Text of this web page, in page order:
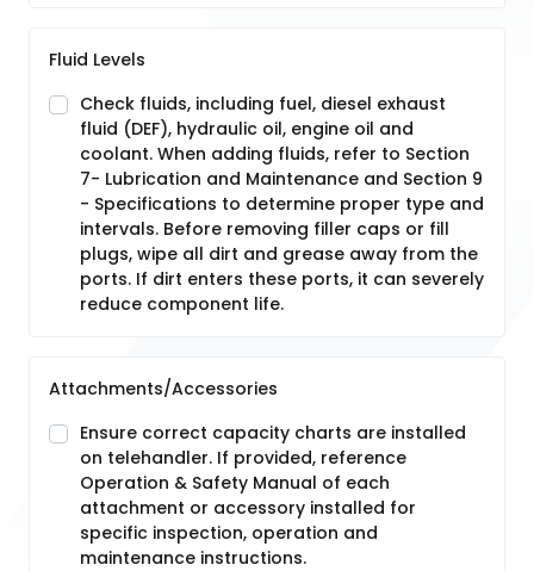
Fluid Levels
Check fluids, including fuel, diesel exhaust
fluid (DEF), hydraulic oil, engine oil and
coolant. When adding fluids, refer to Section
7- Lubrication and Maintenance and Section 9
- Specifications to determine proper type and
intervals. Before removing filler caps or fill
plugs, wipe all dirt and grease away from the
ports. If dirt enters these ports, it can severely
reduce component life.
Attachments/Accessories
Ensure correct capacity charts are installed
on telehandler. If provided, reference
Operation & Safety Manual of each
attachment or accessory installed for
specific inspection, operation and
maintenance instructions.